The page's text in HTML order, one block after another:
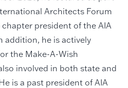
Architects Forum
chapter president of the AIA
addition, he is actively
the Make-A-Wish
involved in both state and
is a past president of AIA